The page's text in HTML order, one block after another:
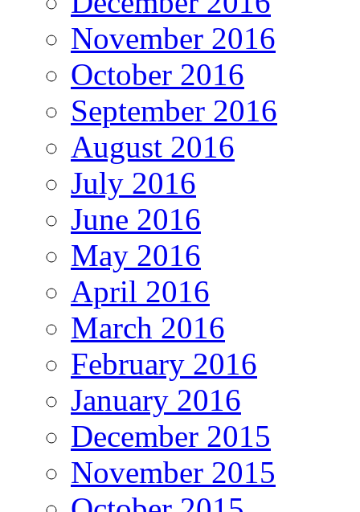
November 2016
October 2016
September 2016
August 2016
July 2016
June 2016
May 2016
April 2016
March 2016
February 2016
January 2016
December 2015
November 2015